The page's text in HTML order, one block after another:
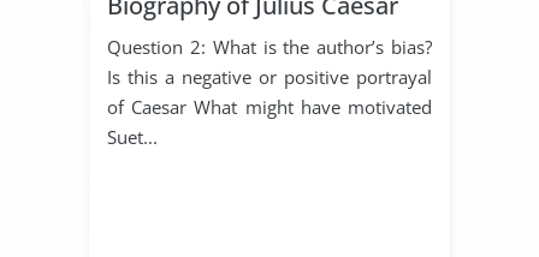
Question 2: What is the author’s bias?
Is this a negative or positive portrayal
of Caesar What might have motivated
Suet...